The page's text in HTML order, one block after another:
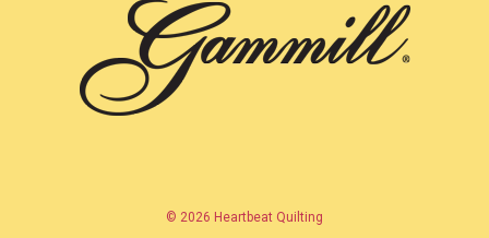
© 2026 Heartbeat Quilting